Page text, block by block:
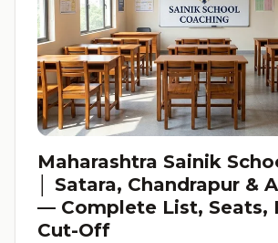
Maharashtra Sainik
│ Satara, Chandrapur &
— Complete List, Seats,
Cut-Off